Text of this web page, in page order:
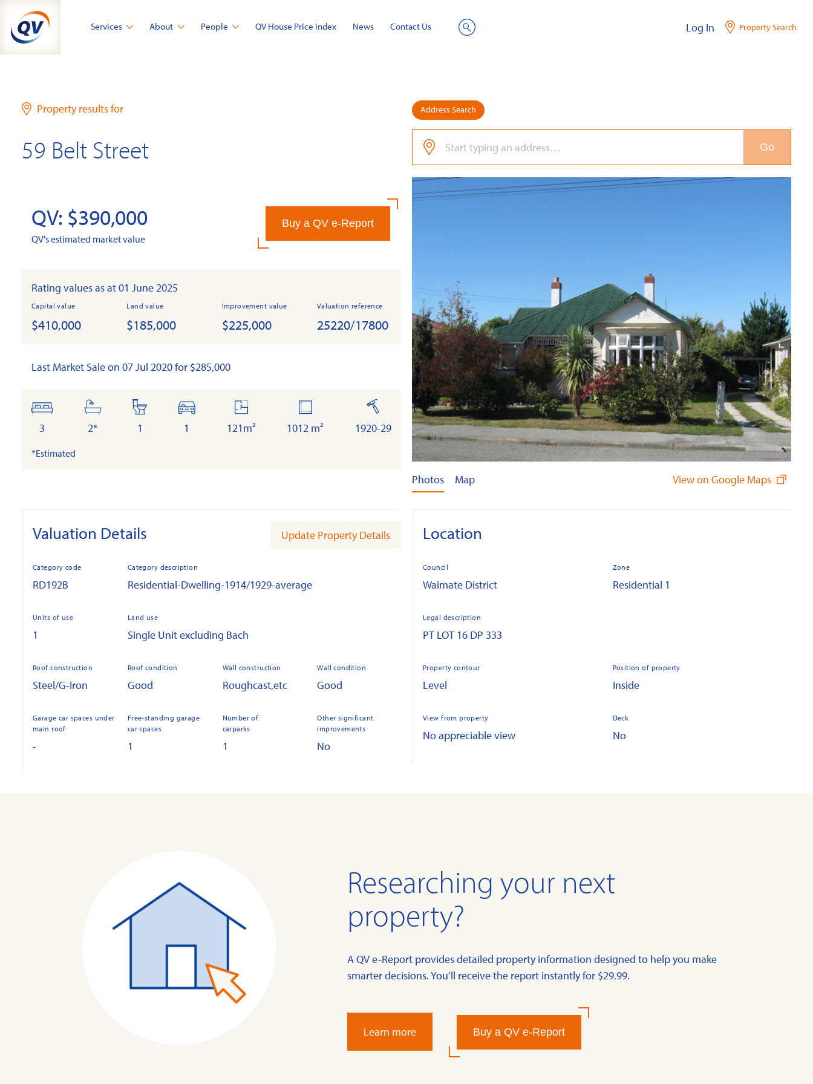
content
Services About People QV House Price Index News Contact Us Log In Property Search
Property results for
59 Belt Street
QV: $390,000
QV's estimated market value
Buy a QV e-Report
Rating values as at 01 June 2025
Capital value
$410,000
Land value
$185,000
Improvement value
$225,000
Valuation reference
25220/17800
Last Market Sale on 07 Jul 2020 for $285,000
bedrooms
3
bathrooms
2*
toilets
1
cars
1
floor
area
121m²
1012 m²
built
1920-29
*Estimated
Address Search
Go
Photos Map View on Google Maps
Valuation Details Update Property Details
Category code
RD192B
Category description
Residential-Dwelling-1914/1929-average
Units of use
1
Land use
Single Unit excluding Bach
Roof construction
Steel/G-Iron
Roof condition
Good
Wall construction
Roughcast,etc
Wall condition
Good
Garage car spaces under
main roof
-
Free-standing garage
car spaces
1
Number of
carparks
1
Other significant
improvements
No
Location
Council
Waimate District
Zone
Residential 1
Legal description
PT LOT 16 DP 333
Property contour
Level
Position of property
Inside
View from property
No appreciable view
Deck
No
Researching your next
property?
A QV e-Report provides detailed property information designed to help you make
smarter decisions. You’ll receive the report instantly for $29.99.
Learn more Buy a QV e-Report